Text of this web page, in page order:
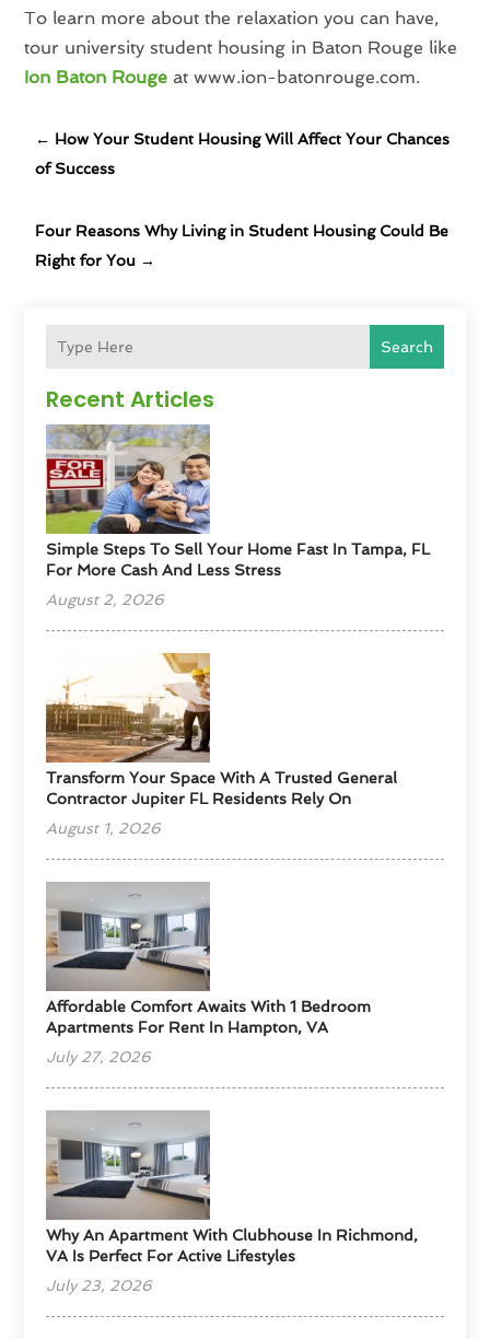
Search
Recent Articles
Simple Steps To Sell Your Home Fast In Tampa, FL
For More Cash And Less Stress
August 2, 2026
Transform Your Space With A Trusted General
Contractor Jupiter FL Residents Rely On
August 1, 2026
Affordable Comfort Awaits With 1 Bedroom
Apartments For Rent In Hampton, VA
July 27, 2026
Why An Apartment With Clubhouse In Richmond,
VA Is Perfect For Active Lifestyles
July 23, 2026
To learn more about the relaxation you can have,
tour university student housing in Baton Rouge like
Ion Baton Rouge at www.ion-batonrouge.com.
← How Your Student Housing Will Affect Your Chances
of Success
Four Reasons Why Living in Student Housing Could Be
Right for You →